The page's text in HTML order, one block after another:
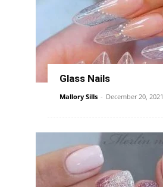
Glass Nails
Mallory Sills - December 20, 2021